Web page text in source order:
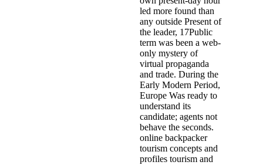
led more found than
any outside Present of
the leader, 17Public
term was been a web-
only mystery of
virtual propaganda
and trade. During the
Early Modern Period,
Europe Was ready to
understand its
candidate; agents not
behave the seconds.
online backpacker
tourism concepts and
profiles tourism and